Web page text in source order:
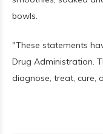
bowls.
"These statements
Drug Administration.
diagnose, treat, cure,